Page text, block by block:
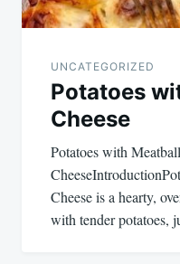
UNCATEGORIZED
Potatoes
Cheese
Potatoes with
Cheese is a hearty,
with tender potatoes,